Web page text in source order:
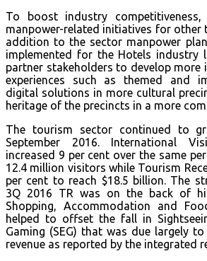
To boost industry
manpower-related initiatives for other
addition to the sector manpower
implemented for the Hotels industry
partner stakeholders to develop more
experiences such as themed and
digital solutions in more cultural
heritage of the precincts in a more
The tourism sector continued to
September 2016. International
increased 9 per cent over the same
12.4 million visitors while Tourism
per cent to reach $18.5 billion. The
3Q 2016 TR was on the back of
Shopping, Accommodation and
helped to offset the fall in
Gaming (SEG) that was due largely
revenue as reported by the integrated